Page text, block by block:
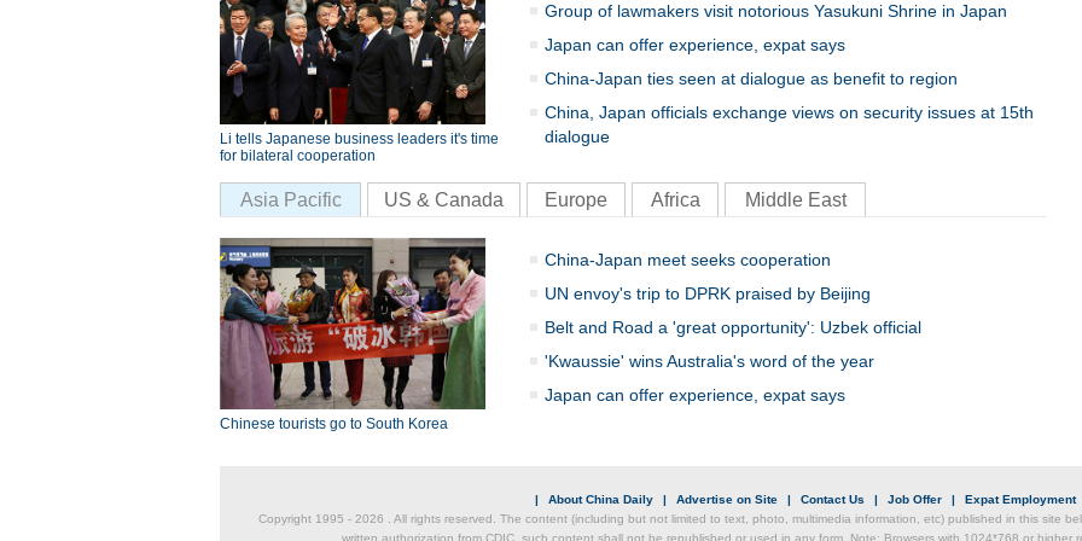
Li tells Japanese business leaders it's time
for bilateral cooperation
Group of lawmakers visit notorious Yasukuni Shrine in Japan
Japan can offer experience, expat says
China-Japan ties seen at dialogue as benefit to region
China, Japan officials exchange views on security issues at 15th
dialogue
Asia Pacific US & Canada Europe Africa Middle East
Chinese tourists go to South Korea
China-Japan meet seeks cooperation
UN envoy's trip to DPRK praised by Beijing
Belt and Road a 'great opportunity': Uzbek official
'Kwaussie' wins Australia's word of the year
Japan can offer experience, expat says
| About China Daily | Advertise on Site | Contact Us | Job Offer | Expat Employment
Copyright 1995 - 2026 . All rights reserved. The content (including but not limited to text, photo, multimedia information, etc) published in this site
written authorization from CDIC, such content shall not be republished or used in any form. Note: Browsers with 1024*768 or higher